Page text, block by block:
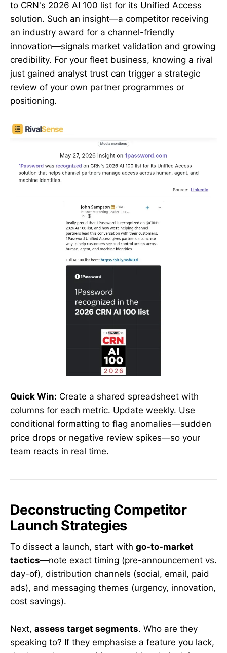
to CRN's 2026 AI 100 list for its Unified Access
solution. Such an insight—a competitor receiving
an industry award for a channel-friendly
innovation—signals market validation and growing
credibility. For your fleet business, knowing a rival
just gained analyst trust can trigger a strategic
review of your own partner programmes or
positioning.
Quick Win: Create a shared spreadsheet with
columns for each metric. Update weekly. Use
conditional formatting to flag anomalies—sudden
price drops or negative review spikes—so your
team reacts in real time.
Deconstructing Competitor
Launch Strategies
To dissect a launch, start with go-to-market
tactics—note exact timing (pre-announcement vs.
day-of), distribution channels (social, email, paid
ads), and messaging themes (urgency, innovation,
cost savings).
Next, assess target segments. Who are they
speaking to? If they emphasise a feature you lack,